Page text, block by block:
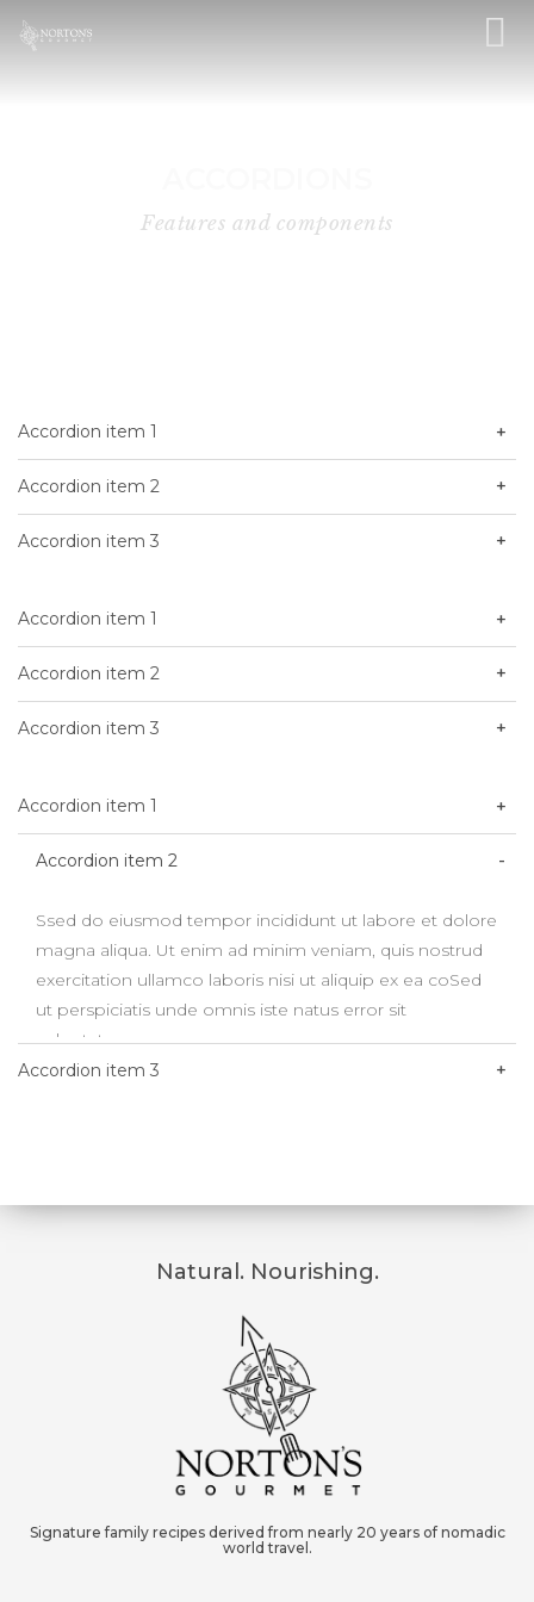
Features and components
Accordion item 1
Accordion item 2
Accordion item 3
Accordion item 1
Accordion item 2
Accordion item 3
Accordion item 1
Accordion item 2
Ssed do eiusmod tempor incididunt ut labore et dolore
magna aliqua. Ut enim ad minim veniam, quis nostrud
exercitation ullamco laboris nisi ut aliquip ex ea coSed
ut perspiciatis unde omnis iste natus error sit
voluptatem.
Accordion item 3
Natural. Nourishing.
Signature family recipes derived from nearly 20 years of nomadic
world travel.